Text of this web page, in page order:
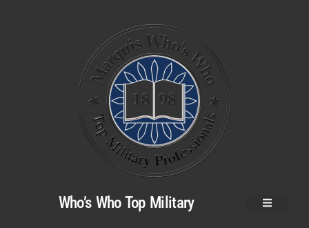
Who’s Who Top Military